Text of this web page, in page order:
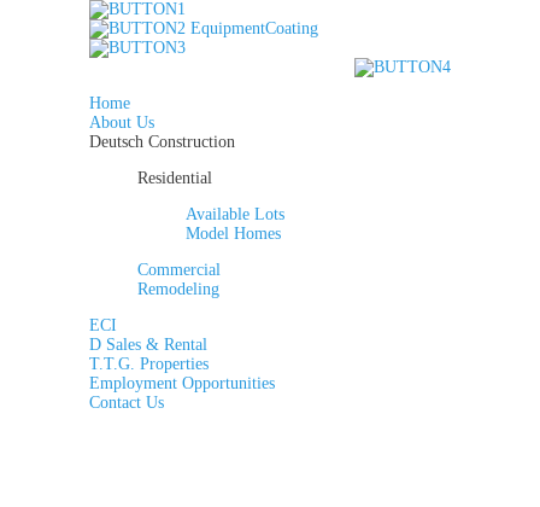
Home
About Us
Deutsch Construction
Residential
Available Lots
Model Homes
Commercial
Remodeling
ECI
D Sales & Rental
T.T.G. Properties
Employment Opportunities
Contact Us